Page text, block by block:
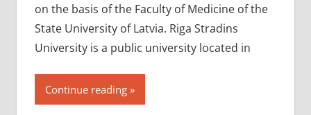
on the basis of the Faculty of Medicine of the
State University of Latvia. Riga Stradins
University is a public university located in
Continue reading